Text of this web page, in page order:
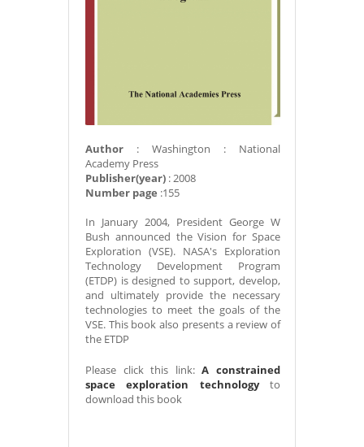
Author : Washington : National
Academy Press
Publisher(year) : 2008
Number page :155
In January 2004, President George W
Bush announced the Vision for Space
Exploration (VSE). NASA's Exploration
Technology Development Program
(ETDP) is designed to support, develop,
and ultimately provide the necessary
technologies to meet the goals of the
VSE. This book also presents a review of
the ETDP
Please click this link:A constrained
space exploration technology to
download this book